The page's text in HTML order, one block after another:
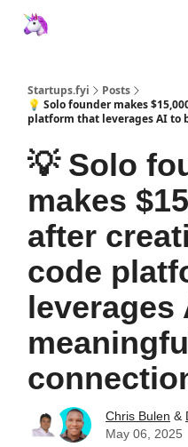
Startups.fyi
Posts
💡 Solo founder makes
platform that leverages AI
💡 Solo
makes
after
code
leverages
Chris Bulen &
May 06, 2025